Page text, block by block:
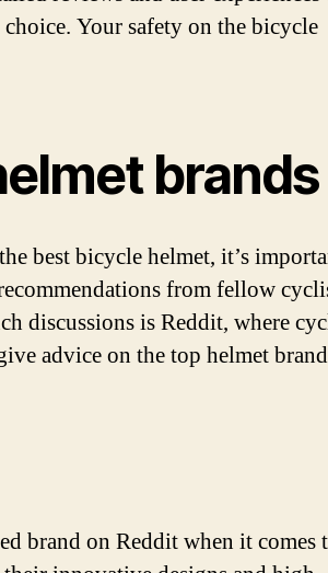
Your safety on the bicycle
brands
best bicycle helmet, it’s
from fellow
discussions is Reddit, where
advice on the top helmet
brand on Reddit when it comes